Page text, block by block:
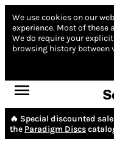
We use cookies on our
experience. Most of these
We do require your
browsing history between
🔥 Special discounted
the Paradigm Discs